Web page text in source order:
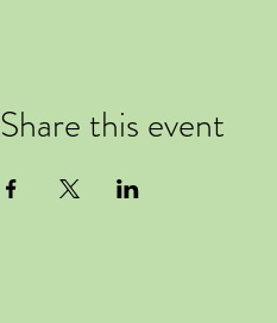
Share this event